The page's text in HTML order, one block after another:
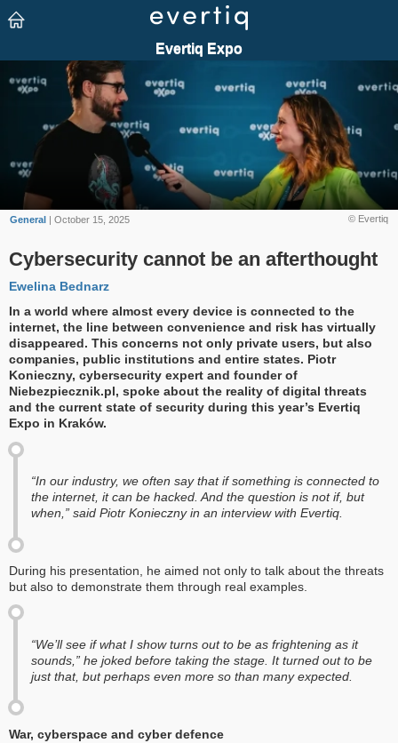
© Evertiq
General | October 15, 2025
Cybersecurity cannot be an afterthought
Ewelina Bednarz
In a world where almost every device is connected to the
internet, the line between convenience and risk has virtually
disappeared. This concerns not only private users, but also
companies, public institutions and entire states. Piotr
Konieczny, cybersecurity expert and founder of
Niebezpiecznik.pl, spoke about the reality of digital threats
and the current state of security during this year’s Evertiq
Expo in Kraków.
“In our industry, we often say that if something is connected to
the internet, it can be hacked. And the question is not if, but
when,” said Piotr Konieczny in an interview with Evertiq.
During his presentation, he aimed not only to talk about the threats
but also to demonstrate them through real examples.
“We’ll see if what I show turns out to be as frightening as it
sounds,” he joked before taking the stage. It turned out to be
just that, but perhaps even more so than many expected.
War, cyberspace and cyber defence